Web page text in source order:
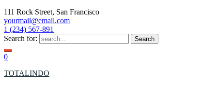
111 Rock Street, San Francisco
yourmail@email.com
1 (234) 567-891
Search for:
0
TOTALINDO